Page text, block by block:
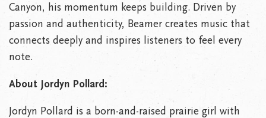
Canyon, his momentum keeps building. Driven by
passion and authenticity, Beamer creates music that
connects deeply and inspires listeners to feel every
note.
About Jordyn Pollard:
Jordyn Pollard is a born-and-raised prairie girl with